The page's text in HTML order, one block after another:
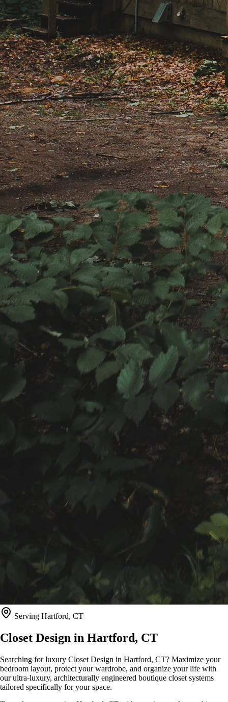
Serving Hartford, CT
Closet Design in Hartford, CT
Searching for luxury Closet Design in Hartford, CT? Maximize your
bedroom layout, protect your wardrobe, and organize your life with
our ultra-luxury, architecturally engineered boutique closet systems
tailored specifically for your space.